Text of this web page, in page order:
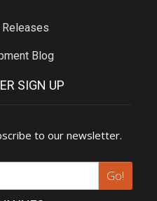
Blog
SIGN UP
to our newsletter.
Go!